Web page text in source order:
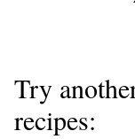
Try
recipes: